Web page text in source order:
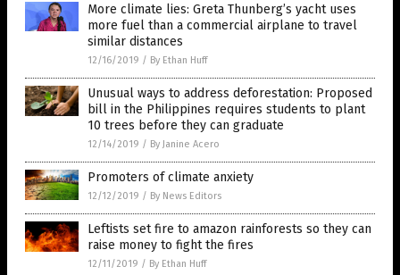
More climate lies: Greta Thunberg’s yacht uses
more fuel than a commercial airplane to travel
similar distances
12/16/2019 / By Ethan Huff
Unusual ways to address deforestation: Proposed
bill in the Philippines requires students to plant
10 trees before they can graduate
12/14/2019 / By Janine Acero
Promoters of climate anxiety
12/12/2019 / By News Editors
Leftists set fire to amazon rainforests so they can
raise money to fight the fires
12/11/2019 / By Ethan Huff